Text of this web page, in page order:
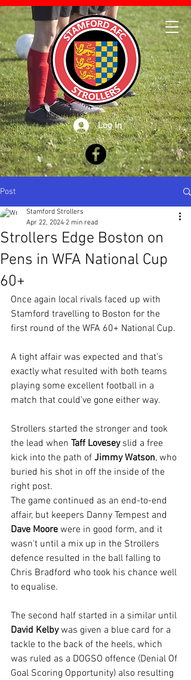
Log In
Post
Strollers Edge Boston on
Pens in WFA National Cup
60+
Stamford Strollers
Apr 22, 2024 2 min read
Once again local rivals faced up with
Stamford travelling to Boston for the
first round of the WFA 60+ National Cup.
A tight affair was expected and that's
exactly what resulted with both teams
playing some excellent football in a
match that could’ve gone either way.
Strollers started the stronger and took
the lead when Taff Lovesey slid a free
kick into the path of Jimmy Watson, who
buried his shot in off the inside of the
right post.
The game continued as an end-to-end
affair, but keepers Danny Tempest and
Dave Moore were in good form, and it
wasn't until a mix up in the Strollers
defence resulted in the ball falling to
Chris Bradford who took his chance well
to equalise.
The second half started in a similar until
David Kelby was given a blue card for a
tackle to the back of the heels, which
was ruled as a DOGSO offence (Denial Of
Goal Scoring Opportunity) also resulting